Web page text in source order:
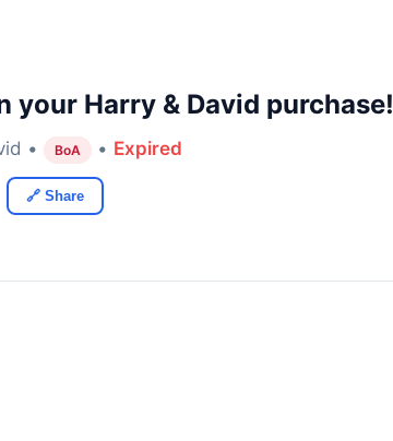
your Harry & David purchase!
• BoA • Expired
🔗 Share